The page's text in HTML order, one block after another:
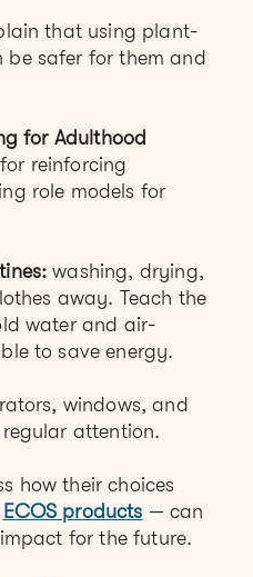
that using plant-
be safer for them and
for Adulthood
reinforcing
role models for
washing, drying,
away. Teach the
water and air-
to save energy.
windows, and
attention.
how their choices
ECOS products — can
for the future.